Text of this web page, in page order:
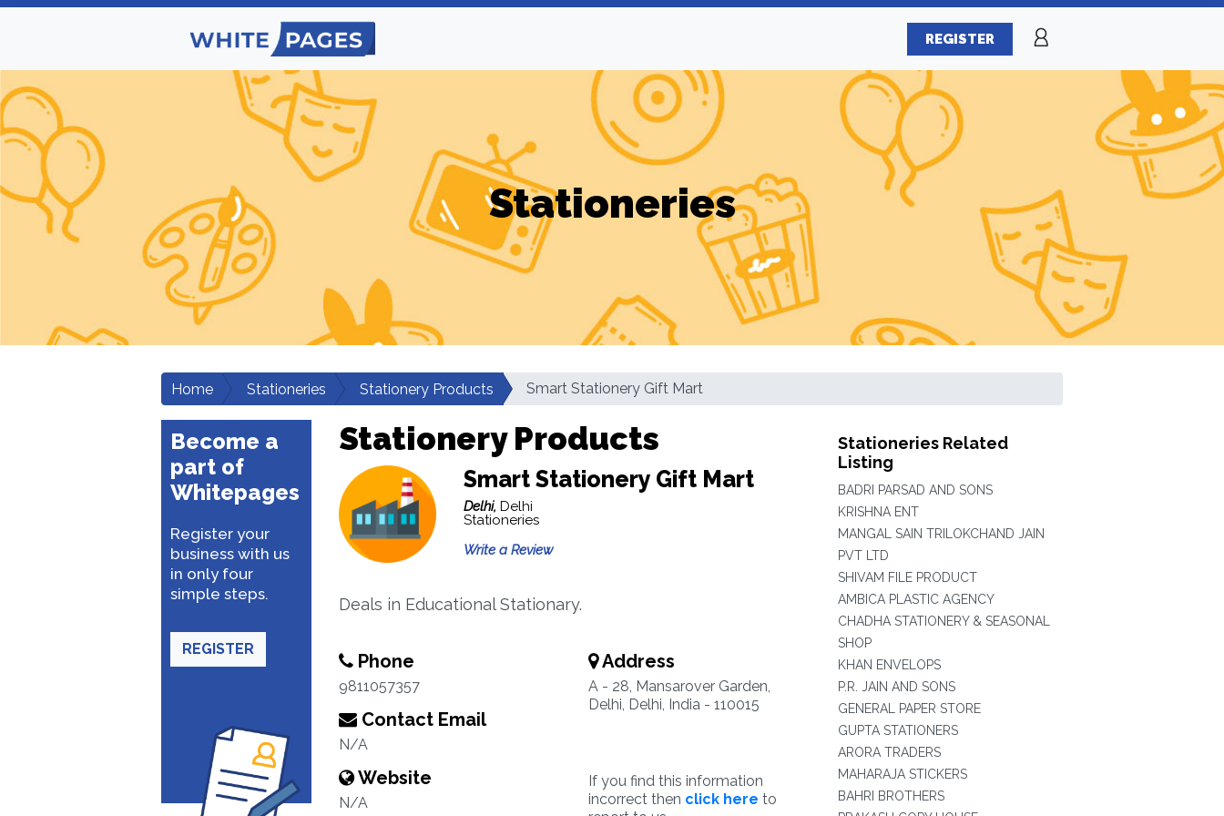
REGISTER
Stationeries
Home Stationeries Stationery Products Smart Stationery Gift Mart
Become a
part of
Whitepages
Register your
business with us
in only four
simple steps.
REGISTER
Stationery Products
Smart Stationery Gift Mart
Delhi, Delhi
Stationeries
Write a Review
Deals in Educational Stationary.
Phone
9811057357
Contact Email
N/A
Website
N/A
Address
A - 28, Mansarover Garden,
Delhi, Delhi, India - 110015
If you find this information
incorrect then click here to
Stationeries Related
Listing
BADRI PARSAD AND SONS
KRISHNA ENT
MANGAL SAIN TRILOKCHAND JAIN
PVT LTD
SHIVAM FILE PRODUCT
AMBICA PLASTIC AGENCY
CHADHA STATIONERY & SEASONAL
SHOP
KHAN ENVELOPS
P.R. JAIN AND SONS
GENERAL PAPER STORE
GUPTA STATIONERS
ARORA TRADERS
MAHARAJA STICKERS
BAHRI BROTHERS